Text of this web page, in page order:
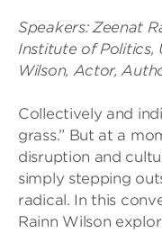
Speakers: Zeenat
Institute of Politics,
Wilson, Actor,
Collectively and
grass.” But at a
disruption and
simply stepping
radical. In this
Rainn Wilson